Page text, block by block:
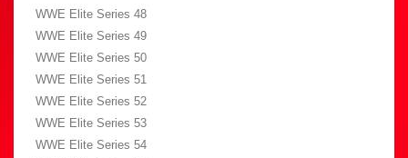
WWE Elite Series 48
WWE Elite Series 49
WWE Elite Series 50
WWE Elite Series 51
WWE Elite Series 52
WWE Elite Series 53
WWE Elite Series 54